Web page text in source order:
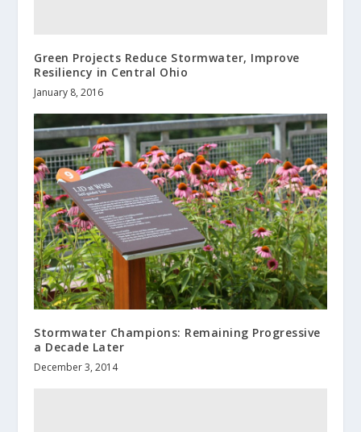
Green Projects Reduce Stormwater, Improve
Resiliency in Central Ohio
January 8, 2016
Stormwater Champions: Remaining Progressive
a Decade Later
December 3, 2014